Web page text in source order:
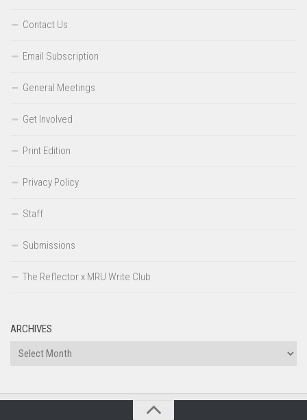
Contact Us
Email Subscription
General Meetings
Get Involved
Print Edition
Privacy Policy
Staff
Submissions
The Reflector x MRU Write Club
ARCHIVES
Archives